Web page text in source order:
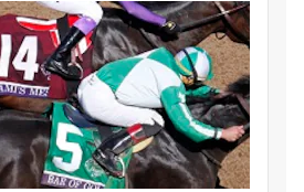
Just Whistle
Runhappy